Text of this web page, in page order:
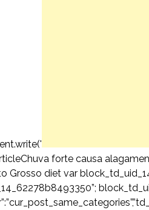
forte causa
Grosso diet var